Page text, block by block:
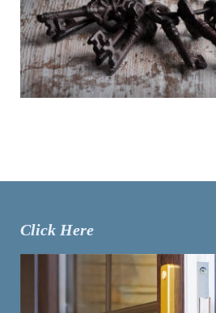
Click Here